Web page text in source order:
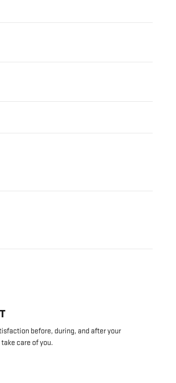
before, during, and after your
care of you.